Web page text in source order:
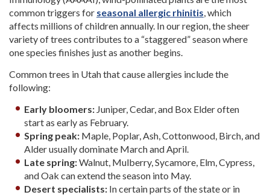
common triggers for seasonal allergic rhinitis , which
affects millions of children annually. In our region, the sheer
variety of trees contributes to a “staggered” season where
one species finishes just as another begins.
Common trees in Utah that cause allergies include the
following:
Early bloomers: Juniper, Cedar, and Box Elder often
start as early as February.
Spring peak: Maple, Poplar, Ash, Cottonwood, Birch, and
Alder usually dominate March and April.
Late spring:Walnut, Mulberry, Sycamore, Elm, Cypress,
and Oak can extend the season into May.
Desert specialists: In certain parts of the state or in